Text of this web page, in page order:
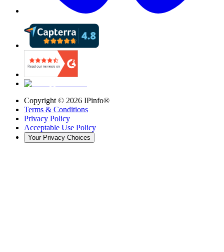
Copyright © 2026 IPinfo®
Terms & Conditions
Privacy Policy
Acceptable Use Policy
Your Privacy Choices